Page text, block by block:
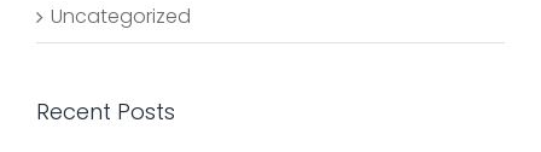
Uncategorized
Recent Posts